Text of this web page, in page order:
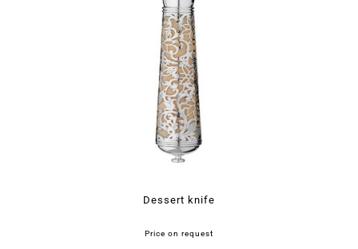
Dessert knife
Price on request